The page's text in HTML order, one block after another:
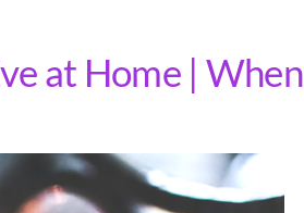
at Home | When